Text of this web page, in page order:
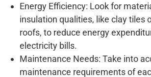
Energy Efficiency: Look for
insulation qualities, like clay tiles
roofs, to reduce energy
electricity bills.
Maintenance Needs: Take into
maintenance requirements of